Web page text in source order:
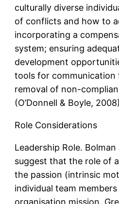
culturally diverse
of conflicts and how to
incorporating a
system; ensuring
development
tools for communication
removal of non-
(O’Donnell & Boyle,
Role Considerations
Leadership Role.
suggest that the role of
the passion (intrinsic
individual team
organisation mission.